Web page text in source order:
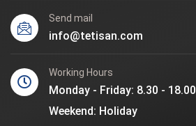
Send mail
info@tetisan.com
Working Hours
Monday - Friday: 8.30 - 18.00
Weekend: Holiday